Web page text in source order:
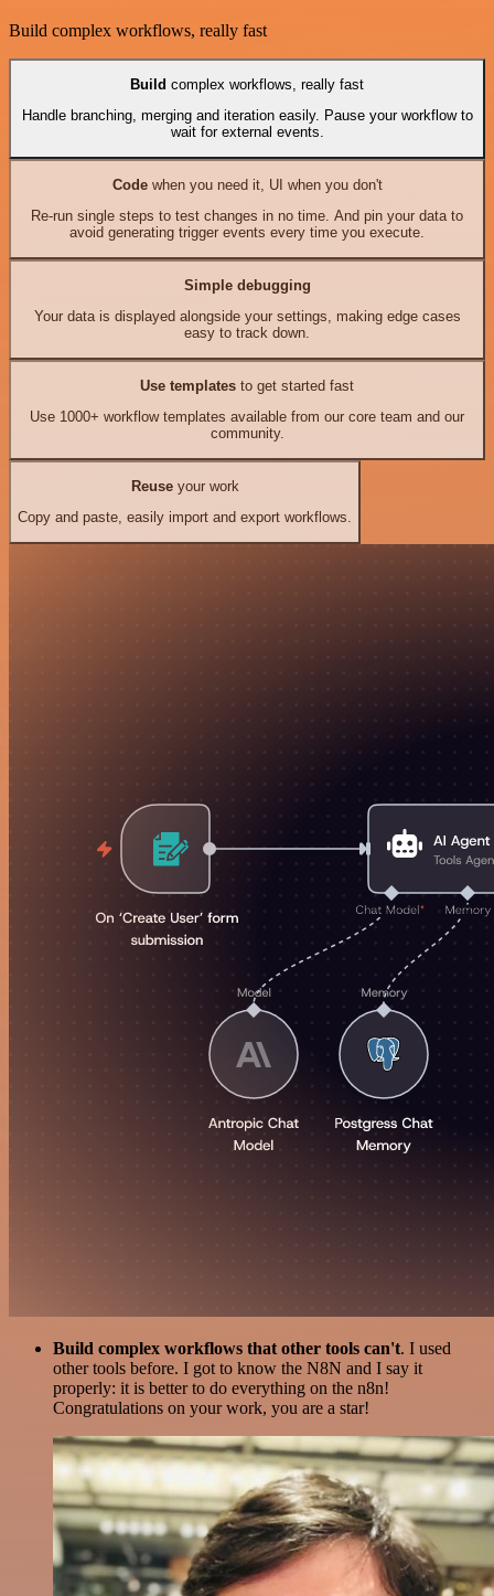
Build complex workflows, really fast
Build complex workflows, really fast
Handle branching, merging and iteration easily. Pause your workflow to
wait for external events.
Codewhen you need it, UI when you don't
Re-run single steps to test changes in no time. And pin your data to
avoid generating trigger events every time you execute.
Simple debugging
Your data is displayed alongside your settings, making edge cases
easy to track down.
Use templates to get started fast
Use 1000+ workflow templates available from our core team and our
community.
Reuseyour work
Copy and paste, easily import and export workflows.
Build complex workflows that other tools can't. I used
other tools before. I got to know the N8N and I say it
properly: it is better to do everything on the n8n!
Congratulations on your work, you are a star!